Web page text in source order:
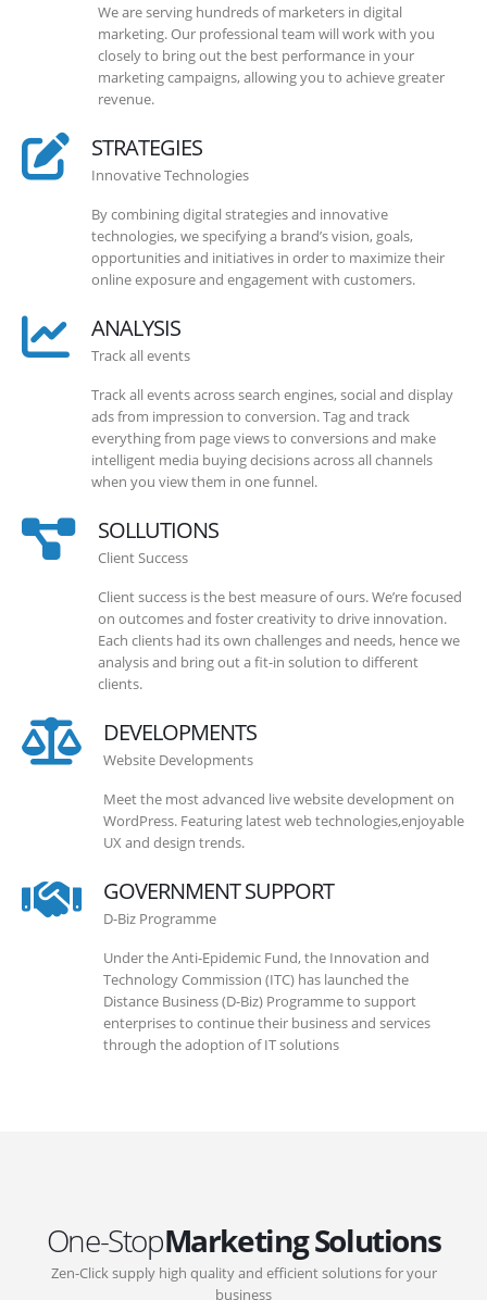
We are serving hundreds of marketers in digital
marketing. Our professional team will work with you
closely to bring out the best performance in your
marketing campaigns, allowing you to achieve greater
revenue.
STRATEGIES
Innovative Technologies
By combining digital strategies and innovative
technologies, we specifying a brand’s vision, goals,
opportunities and initiatives in order to maximize their
online exposure and engagement with customers.
ANALYSIS
Track all events
Track all events across search engines, social and display
ads from impression to conversion. Tag and track
everything from page views to conversions and make
intelligent media buying decisions across all channels
when you view them in one funnel.
SOLLUTIONS
Client Success
Client success is the best measure of ours. We’re focused
on outcomes and foster creativity to drive innovation.
Each clients had its own challenges and needs, hence we
analysis and bring out a fit-in solution to different
clients.
DEVELOPMENTS
Website Developments
Meet the most advanced live website development on
WordPress. Featuring latest web technologies,enjoyable
UX and design trends.
GOVERNMENT SUPPORT
D-Biz Programme
Under the Anti-Epidemic Fund, the Innovation and
Technology Commission (ITC) has launched the
Distance Business (D-Biz) Programme to support
enterprises to continue their business and services
through the adoption of IT solutions
One-StopMarketing Solutions
Zen-Click supply high quality and efficient solutions for your
business